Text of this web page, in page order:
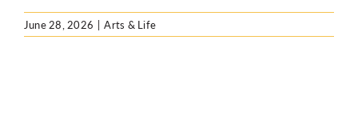
June 28, 2026 | Arts & Life